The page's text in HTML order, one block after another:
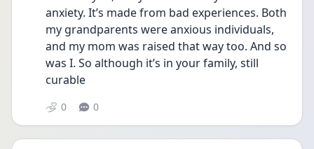
anxiety. It’s made from bad experiences. Both
my grandparents were anxious individuals,
and my mom was raised that way too. And so
was I. So although it’s in your family, still
curable
0 0